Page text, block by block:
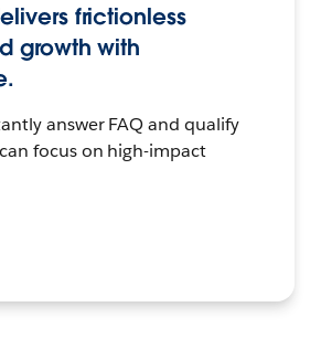
frictionless
growth with
answer FAQ and qualify
focus on high-impact